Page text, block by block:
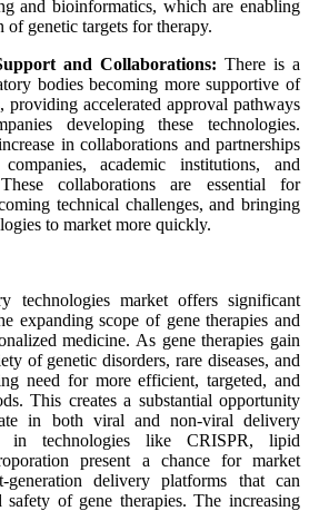
and bioinformatics, which are enabling
genetic targets for therapy.
and Collaborations: There is a
bodies becoming more supportive of
providing accelerated approval pathways
developing these technologies.
in collaborations and partnerships
academic institutions, and
collaborations are essential for
technical challenges, and bringing
to market more quickly.
technologies market offers significant
expanding scope of gene therapies and
medicine. As gene therapies gain
of genetic disorders, rare diseases, and
need for more efficient, targeted, and
This creates a substantial opportunity
in both viral and non-viral delivery
in technologies like CRISPR, lipid
present a chance for market
delivery platforms that can
safety of gene therapies. The increasing